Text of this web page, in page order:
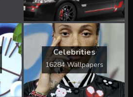
Celebrities
16284 Wallpapers